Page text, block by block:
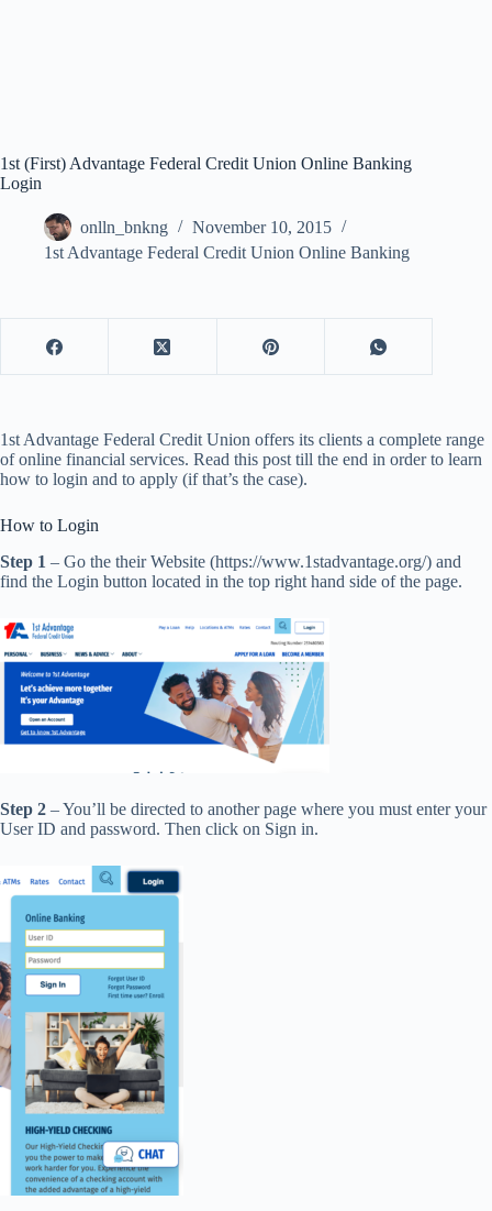
1st (First) Advantage Federal Credit Union Online Banking
Login
onlln_bnkng
November 10, 2015
1st Advantage Federal Credit Union Online Banking
1st Advantage Federal Credit Union offers its clients a complete range
of online financial services. Read this post till the end in order to learn
how to login and to apply (if that’s the case).
How to Login
Step 1 – Go the their Website (https://www.1stadvantage.org/) and
find the Login button located in the top right hand side of the page.
Step 2 – You’ll be directed to another page where you must enter your
User ID and password. Then click on Sign in.